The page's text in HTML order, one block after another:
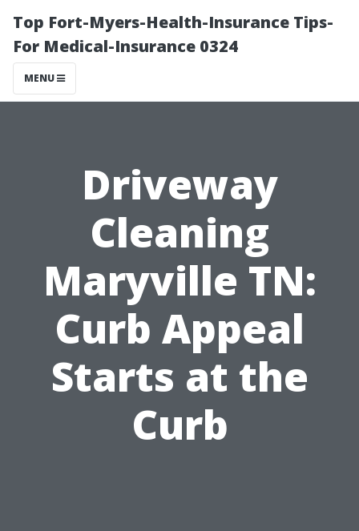
Top Fort-Myers-Health-Insurance Tips-
For Medical-Insurance 0324
MENU
Driveway
Cleaning
Maryville TN:
Curb Appeal
Starts at the
Curb